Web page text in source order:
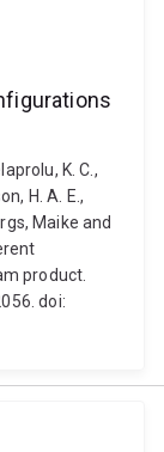
K. C.,
H. A. E.,
Maike and
product.
doi: